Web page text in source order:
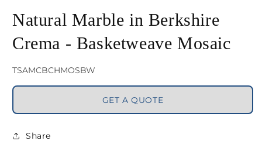
media
1
in
modal
Natural Marble in Berkshire
Crema - Basketweave Mosaic
SKU:
TSAMCBCHMOSBW
GET A QUOTE
Share